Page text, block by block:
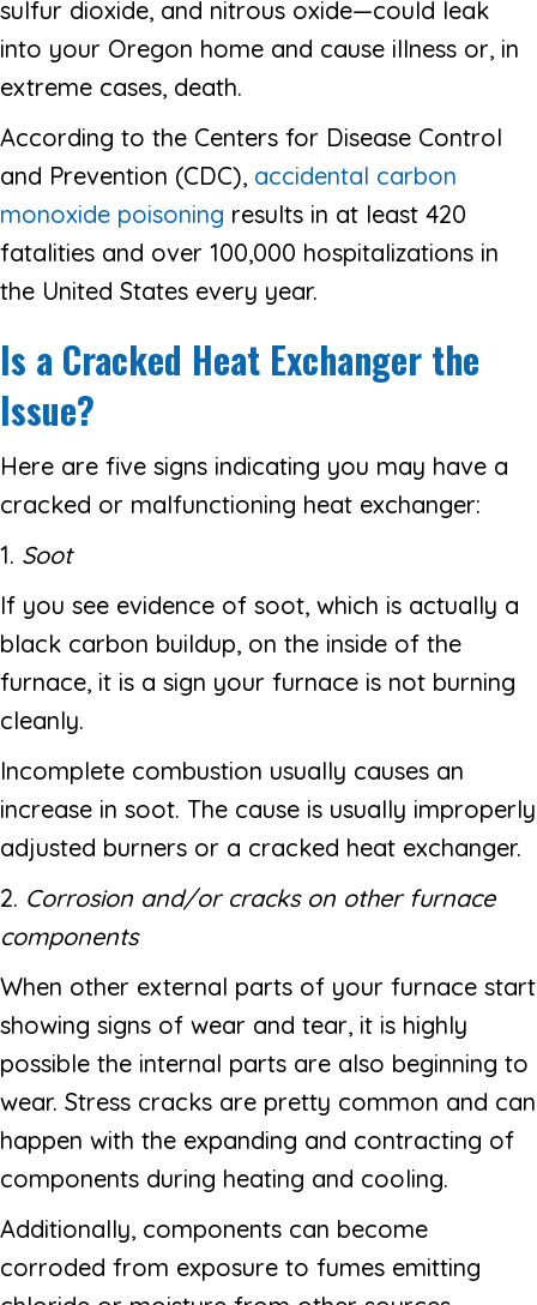
sulfur dioxide, and nitrous oxide—could leak
into your Oregon home and cause illness or, in
extreme cases, death.
According to the Centers for Disease Control
and Prevention (CDC), accidental carbon
monoxide poisoning results in at least 420
fatalities and over 100,000 hospitalizations in
the United States every year.
Is a Cracked Heat Exchanger the
Issue?
Here are five signs indicating you may have a
cracked or malfunctioning heat exchanger:
1. Soot
If you see evidence of soot, which is actually a
black carbon buildup, on the inside of the
furnace, it is a sign your furnace is not burning
cleanly.
Incomplete combustion usually causes an
increase in soot. The cause is usually improperly
adjusted burners or a cracked heat exchanger.
2. Corrosion and/or cracks on other furnace
components
When other external parts of your furnace start
showing signs of wear and tear, it is highly
possible the internal parts are also beginning to
wear. Stress cracks are pretty common and can
happen with the expanding and contracting of
components during heating and cooling.
Additionally, components can become
corroded from exposure to fumes emitting